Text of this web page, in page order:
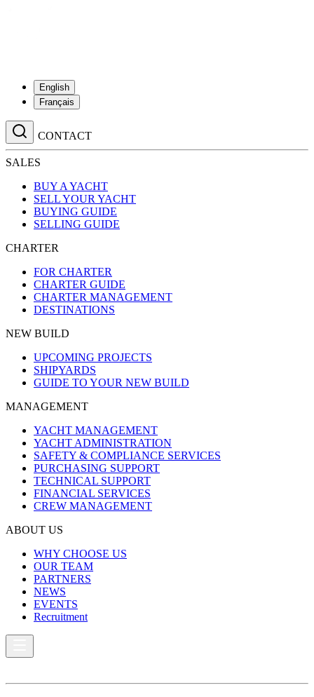
English
Français
CONTACT
SALES
BUY A YACHT
SELL YOUR YACHT
BUYING GUIDE
SELLING GUIDE
CHARTER
FOR CHARTER
CHARTER GUIDE
CHARTER MANAGEMENT
DESTINATIONS
NEW BUILD
UPCOMING PROJECTS
SHIPYARDS
GUIDE TO YOUR NEW BUILD
MANAGEMENT
YACHT MANAGEMENT
YACHT ADMINISTRATION
SAFETY & COMPLIANCE SERVICES
PURCHASING SUPPORT
TECHNICAL SUPPORT
FINANCIAL SERVICES
CREW MANAGEMENT
ABOUT US
WHY CHOOSE US
OUR TEAM
PARTNERS
NEWS
EVENTS
Recruitment